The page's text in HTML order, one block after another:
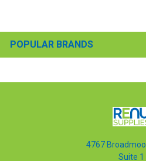
POPULAR BRANDS
4767
Suite 1